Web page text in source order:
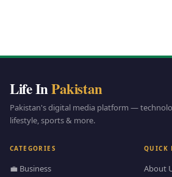
Life InPakistan
Pakistan's digital media platform —
lifestyle, sports & more.
CATEGORIES
💼 Business
QUICK
About